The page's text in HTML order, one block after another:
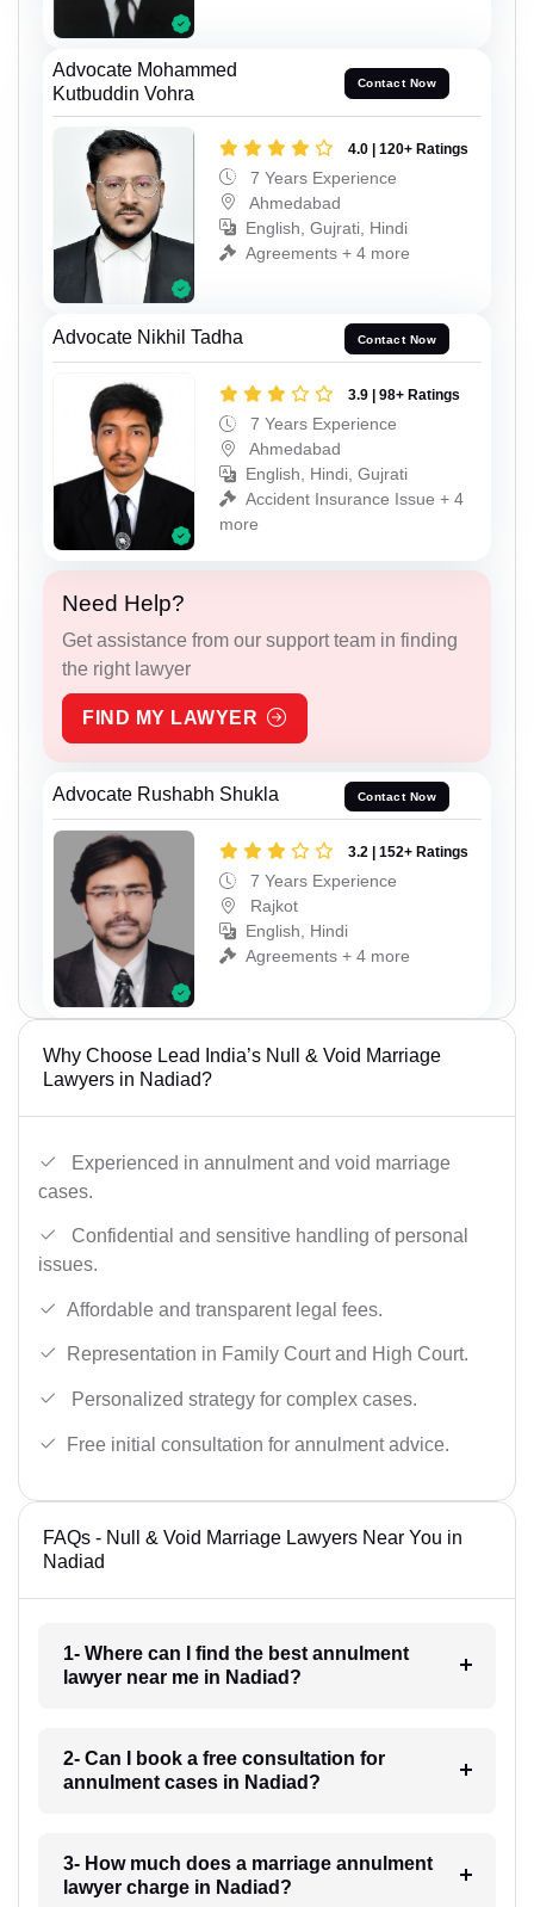
Advocate Mohammed
Kutbuddin Vohra
Contact Now
4.0 | 120+ Ratings
7 Years Experience
Ahmedabad
English, Gujrati, Hindi
Agreements + 4 more
Advocate Nikhil Tadha Contact Now
3.9 | 98+ Ratings
7 Years Experience
Ahmedabad
English, Hindi, Gujrati
Accident Insurance Issue + 4
more
Need Help?
Get assistance from our support team in finding
the right lawyer
FIND MY LAWYER
Advocate Rushabh Shukla Contact Now
3.2 | 152+ Ratings
7 Years Experience
Rajkot
English, Hindi
Agreements + 4 more
Why Choose Lead India’s Null & Void Marriage
Lawyers in Nadiad?
Experienced in annulment and void marriage
cases.
Confidential and sensitive handling of personal
issues.
Affordable and transparent legal fees.
Representation in Family Court and High Court.
Personalized strategy for complex cases.
Free initial consultation for annulment advice.
FAQs - Null & Void Marriage Lawyers Near You in
Nadiad
1- Where can I find the best annulment
lawyer near me in Nadiad?
2- Can I book a free consultation for
annulment cases in Nadiad?
3- How much does a marriage annulment
lawyer charge in Nadiad?